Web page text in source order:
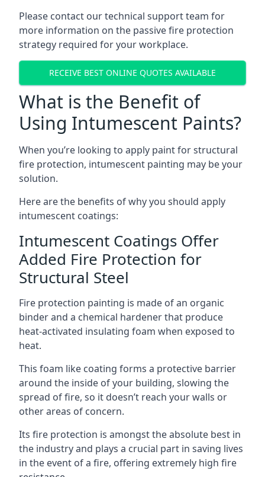
Please contact our technical support team for
more information on the passive fire protection
strategy required for your workplace.
RECEIVE BEST ONLINE QUOTES AVAILABLE
What is the Benefit of
Using Intumescent Paints?
When you’re looking to apply paint for structural
fire protection, intumescent painting may be your
solution.
Here are the benefits of why you should apply
intumescent coatings:
Intumescent Coatings Offer
Added Fire Protection for
Structural Steel
Fire protection painting is made of an organic
binder and a chemical hardener that produce
heat-activated insulating foam when exposed to
heat.
This foam like coating forms a protective barrier
around the inside of your building, slowing the
spread of fire, so it doesn’t reach your walls or
other areas of concern.
Its fire protection is amongst the absolute best in
the industry and plays a crucial part in saving lives
in the event of a fire, offering extremely high fire